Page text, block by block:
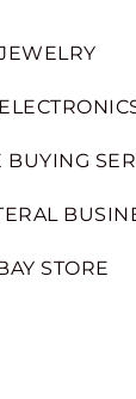
BUYING
STORE